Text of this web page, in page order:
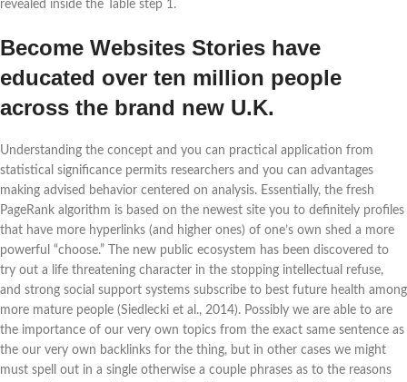
revealed inside the Table step 1.
Become Websites Stories have
educated over ten million people
across the brand new U.K.
Understanding the concept and you can practical application from
statistical significance permits researchers and you can advantages
making advised behavior centered on analysis. Essentially, the fresh
PageRank algorithm is based on the newest site you to definitely profiles
that have more hyperlinks (and higher ones) of one’s own shed a more
powerful “choose.” The new public ecosystem has been discovered to
try out a life threatening character in the stopping intellectual refuse,
and strong social support systems subscribe to best future health among
more mature people (Siedlecki et al., 2014). Possibly we are able to are
the importance of our very own topics from the exact same sentence as
the our very own backlinks for the thing, but in other cases we might
must spell out in a single otherwise a couple phrases as to the reasons